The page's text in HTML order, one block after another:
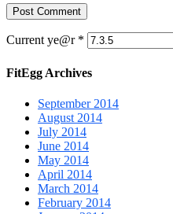
Current ye@r *
FitEgg Archives
September 2014
August 2014
July 2014
June 2014
May 2014
April 2014
March 2014
February 2014